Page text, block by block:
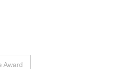
Award